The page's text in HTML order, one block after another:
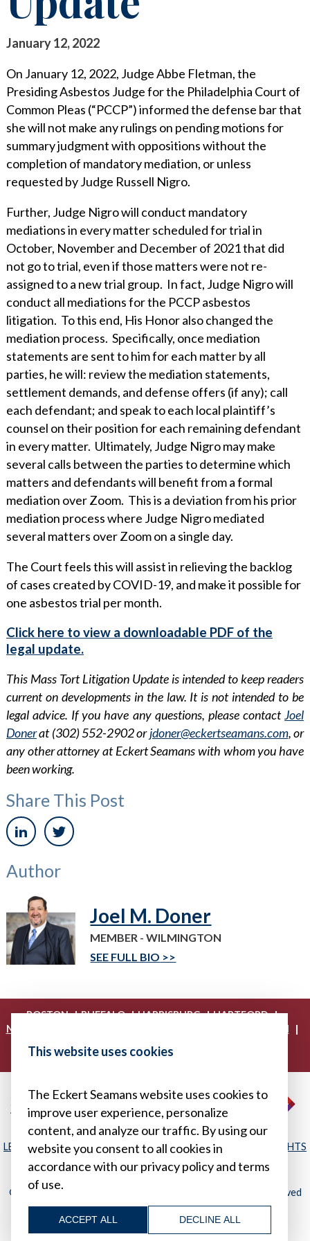
RECOGNITIONS
PRO BONO & COMMUNITY SERVICE
CAREERS
CAREERS
LAWYERS
SUMMER ASSOCIATES
BUSINESS PROFESSIONALS
WHY ECKERT SEAMANS?
CURRENT OPENINGS
CONTACT US
LEGAL UPDATES
MEDIA COVERAGE
NEWS RELEASES
BLOGS
EVENTS
SEARCH FOR:
January 12, 2022
On January 12, 2022, Judge Abbe Fletman, the
Presiding Asbestos Judge for the Philadelphia Court of
Common Pleas (“PCCP”) informed the defense bar that
she will not make any rulings on pending motions for
summary judgment with oppositions without the
completion of mandatory mediation, or unless
requested by Judge Russell Nigro.
Further, Judge Nigro will conduct mandatory
mediations in every matter scheduled for trial in
October, November and December of 2021 that did
not go to trial, even if those matters were not re-
assigned to a new trial group. In fact, Judge Nigro will
conduct all mediations for the PCCP asbestos
litigation. To this end, His Honor also changed the
mediation process. Specifically, once mediation
statements are sent to him for each matter by all
parties, he will: review the mediation statements,
settlement demands, and defense offers (if any); call
each defendant; and speak to each local plaintiff’s
counsel on their position for each remaining defendant
in every matter. Ultimately, Judge Nigro may make
several calls between the parties to determine which
matters and defendants will benefit from a formal
mediation over Zoom. This is a deviation from his prior
mediation process where Judge Nigro mediated
several matters over Zoom on a single day.
The Court feels this will assist in relieving the backlog
of cases created by COVID-19, and make it possible for
one asbestos trial per month.
Click here to view a downloadable PDF of the
legal update.
This Mass Tort Litigation Update is intended to keep readers
current on developments in the law. It is not intended to be
legal advice. If you have any questions, please contactJoel
Donerat (302) 552-2902 orjdoner@eckertseamans.com, or
any other attorney at Eckert Seamans with whom you have
been working.
Share This Post
Author
Joel M. Doner
MEMBER - WILMINGTON
SEE FULL BIO
BOSTON | BUFFALO | HARRISBURG | HARTFORD |
NEW YORK PRINCETON |
WHITE PLAINS | WILMINGTON
LEGAL DISCLAIMER | PRIVACY POLICY/YOUR PRIVACY RIGHTS
|
SITEMAP
© 2026, Eckert Seamans Cherin & Mellott, LLC. All Rights Reserved
This website uses cookies
The Eckert Seamans website uses cookies to
improve user experience, personalize
content, and analyze our traffic. By using our
website you consent to all cookies in
accordance with our privacy policy and terms
of use.
ACCEPT ALL DECLINE ALL